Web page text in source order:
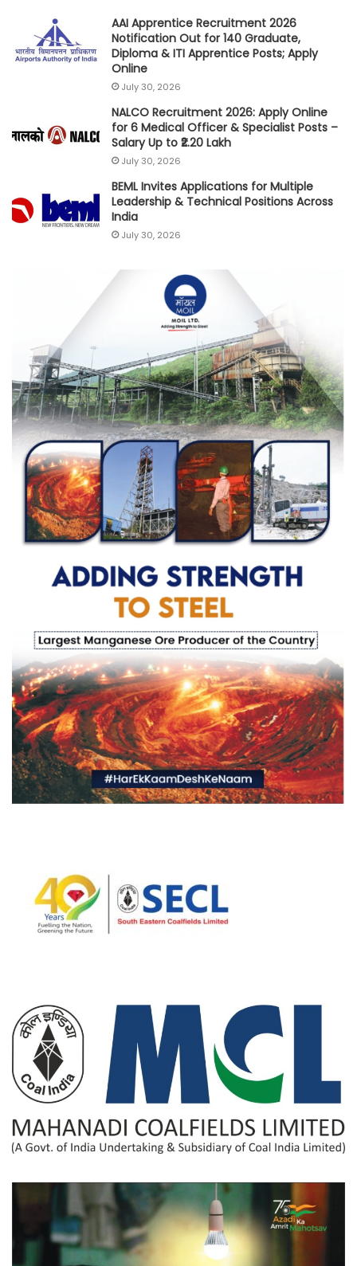
AAI Apprentice Recruitment 2026
Notification Out for 140 Graduate,
Diploma & ITI Apprentice Posts; Apply
Online
July 30, 2026
NALCO Recruitment 2026: Apply Online
for 6 Medical Officer & Specialist Posts –
Salary Up to ₹2.20 Lakh
July 30, 2026
BEML Invites Applications for Multiple
Leadership & Technical Positions Across
India
July 30, 2026